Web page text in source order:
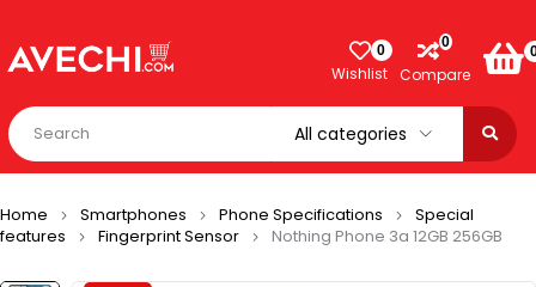
0
Wishlist
0
Compare
Home Smartphones Phone Specifications
Special
features
Fingerprint Sensor Nothing Phone 3a 12GB 256GB